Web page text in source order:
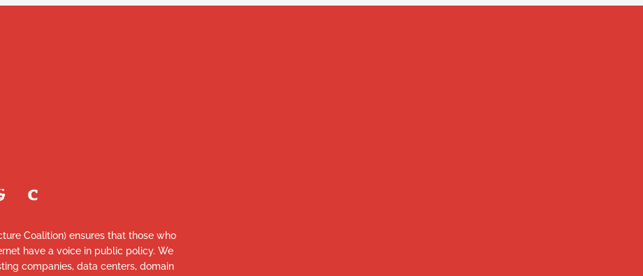
Coalition) ensures that those who
have a voice in public policy. We
companies, data centers, domain